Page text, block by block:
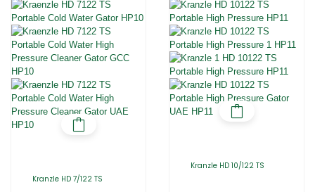
Kranzle HD 7/122 TS
Kranzle HD 10/122 TS